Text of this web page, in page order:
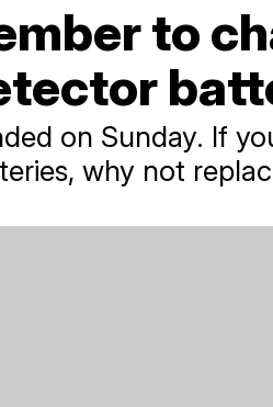
to
on Sunday. If
why not